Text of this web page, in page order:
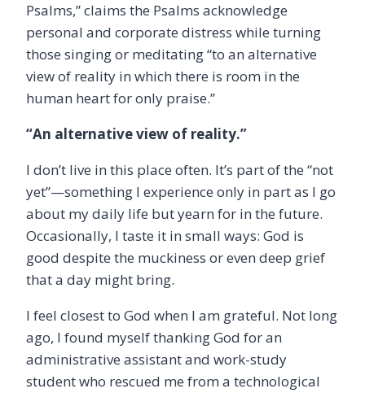
Psalms,” claims the Psalms acknowledge
personal and corporate distress while turning
those singing or meditating “to an alternative
view of reality in which there is room in the
human heart for only praise.”
“An alternative view of reality.”
I don’t live in this place often. It’s part of the “not
yet”—something I experience only in part as I go
about my daily life but yearn for in the future.
Occasionally, I taste it in small ways: God is
good despite the muckiness or even deep grief
that a day might bring.
I feel closest to God when I am grateful. Not long
ago, I found myself thanking God for an
administrative assistant and work-study
student who rescued me from a technological